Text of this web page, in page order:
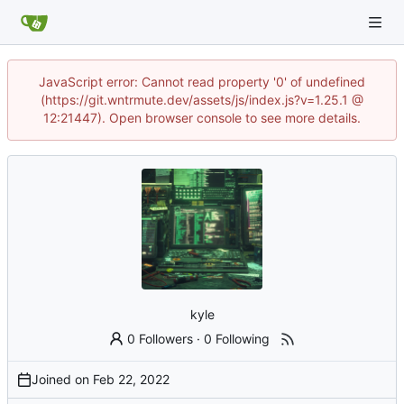
JavaScript error: Cannot read property '0' of undefined
(https://git.wntrmute.dev/assets/js/index.js?v=1.25.1 @
12:21447). Open browser console to see more details.
kyle
0 Followers ·0 Following
Joined on